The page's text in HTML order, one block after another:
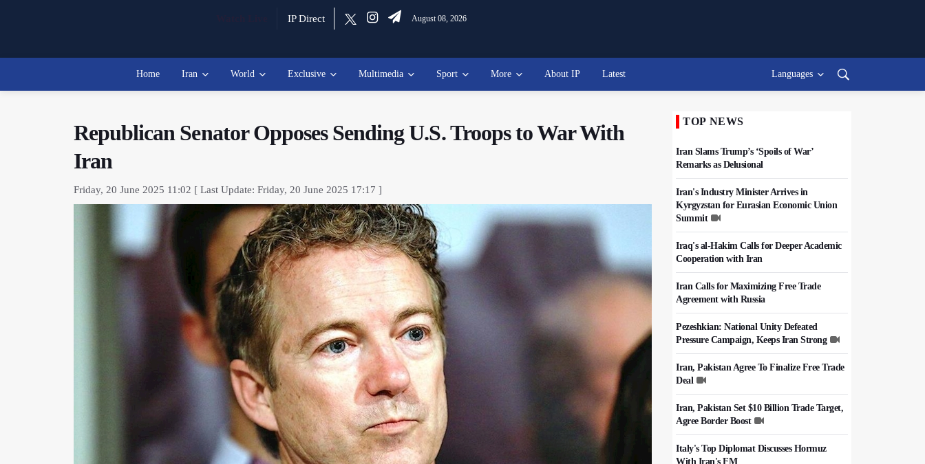
IP Direct August 08, 2026
Home Iran World Exclusive Multimedia Sport More About IP Latest Languages
Republican Senator Opposes Sending U.S. Troops to War With
Iran
Friday, 20 June 2025 11:02 [ Last Update: Friday, 20 June 2025 17:17 ]
TOP NEWS
Iran Slams Trump’s ‘Spoils of War’
Remarks as Delusional
Iran's Industry Minister Arrives in
Kyrgyzstan for Eurasian Economic Union
Summit
Iraq's al-Hakim Calls for Deeper Academic
Cooperation with Iran
Iran Calls for Maximizing Free Trade
Agreement with Russia
Pezeshkian: National Unity Defeated
Pressure Campaign, Keeps Iran Strong
Iran, Pakistan Agree To Finalize Free Trade
Deal
Iran, Pakistan Set $10 Billion Trade Target,
Agree Border Boost
Italy's Top Diplomat Discusses Hormuz
With Iran's FM